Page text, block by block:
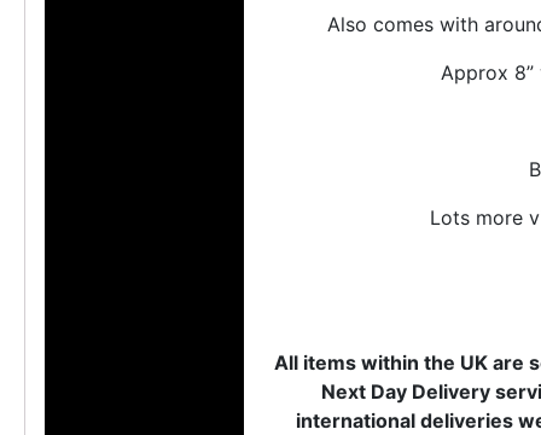
Also comes with
Approx
Lots more
All items within the UK are
Next Day Delivery
international deliveries